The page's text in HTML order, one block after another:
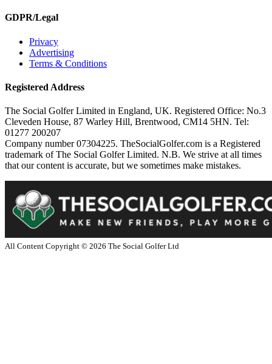
GDPR/Legal
Privacy
Advertising
Terms & Conditions
Registered Address
The Social Golfer Limited in England, UK. Registered Office: No.3
Cleveden House, 87 Warley Hill, Brentwood, CM14 5HN. Tel:
01277 200207
Company number 07304225. TheSocialGolfer.com is a Registered
trademark of The Social Golfer Limited. N.B. We strive at all times
that our content is accurate, but we sometimes make mistakes.
All Content Copyright © 2026 The Social Golfer Ltd